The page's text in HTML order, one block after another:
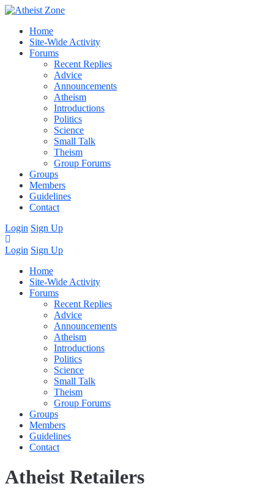
Home
Site-Wide Activity
Forums
Recent Replies
Advice
Announcements
Atheism
Introductions
Politics
Science
Small Talk
Theism
Group Forums
Groups
Members
Guidelines
Contact
Login Sign Up
Login Sign Up
Home
Site-Wide Activity
Forums
Recent Replies
Advice
Announcements
Atheism
Introductions
Politics
Science
Small Talk
Theism
Group Forums
Groups
Members
Guidelines
Contact
Atheist Retailers